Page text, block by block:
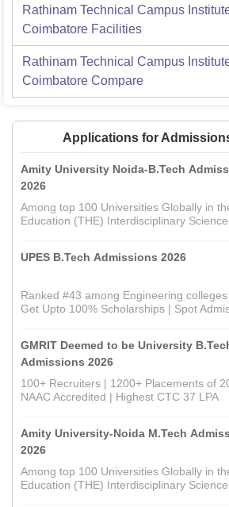
Rathinam Technical Campus
Coimbatore Facilities
Rathinam Technical Campus
Coimbatore Compare
Applications for
Amity University Noida-B.Tech
2026
Among top 100 Universities Globally in
Education (THE) Interdisciplinary
UPES B.Tech Admissions 2026
Ranked #43 among Engineering
Get Upto 100% Scholarships | Spot
GMRIT Deemed to be University
Admissions 2026
100+ Recruiters | 1200+ Placements of
NAAC Accredited | Highest CTC 37 LPA
Amity University-Noida M.Tech
2026
Among top 100 Universities Globally in
Education (THE) Interdisciplinary